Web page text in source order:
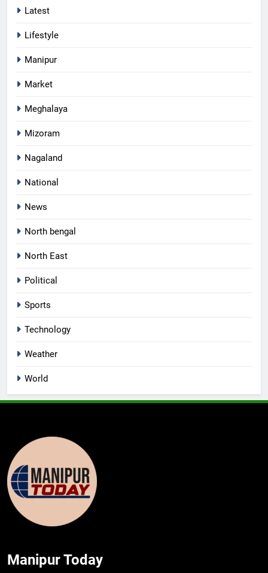
Latest
Lifestyle
Manipur
Market
Meghalaya
Mizoram
Nagaland
National
News
North bengal
North East
Political
Sports
Technology
Weather
World
Manipur Today